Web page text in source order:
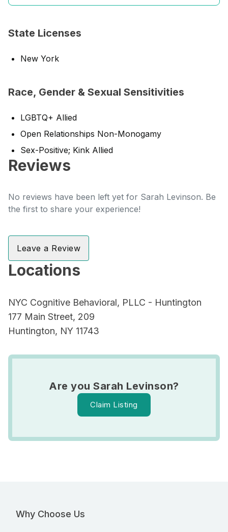
State Licenses
New York
Race, Gender & Sexual Sensitivities
LGBTQ+ Allied
Open Relationships Non-Monogamy
Sex-Positive; Kink Allied
Reviews
No reviews have been left yet for Sarah Levinson. Be
the first to share your experience!
Leave a Review
Locations
NYC Cognitive Behavioral, PLLC - Huntington
177 Main Street, 209
Huntington, NY 11743
Are you Sarah Levinson?
Claim Listing
Why Choose Us